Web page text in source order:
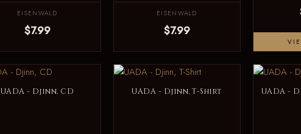
EISENWALD
$7.99
EISENWALD
$7.99
UADA - Djinn, CD UADA - Djinn, T-Shirt UADA -